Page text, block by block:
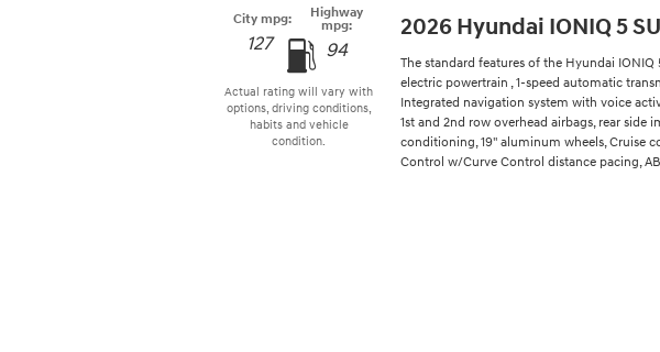
City mpg:
127
Highway
mpg:
94
Actual rating will vary with
options, driving conditions,
habits and vehicle
condition.
2026 Hyundai IONIQ 5
The standard features of the Hyundai IONIQ
electric powertrain , 1-speed automatic
Integrated navigation system with voice
1st and 2nd row overhead airbags, rear side
conditioning, 19" aluminum wheels, Cruise
Control w/Curve Control distance pacing,